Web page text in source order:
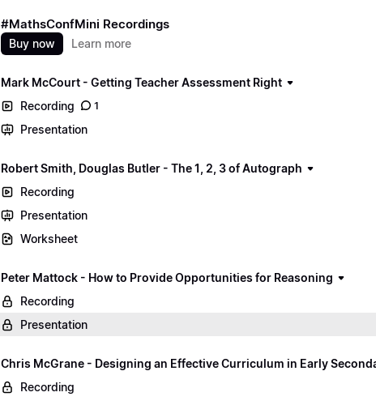
#MathsConfMini Recordings
Buy now Learn more
Mark McCourt - Getting Teacher Assessment Right
Recording
1
Presentation
Robert Smith, Douglas Butler - The 1, 2, 3 of Autograph
Recording
Presentation
Worksheet
Peter Mattock - How to Provide Opportunities for Reasoning
Recording
Presentation
Chris McGrane - Designing an Effective Curriculum in Early
Recording